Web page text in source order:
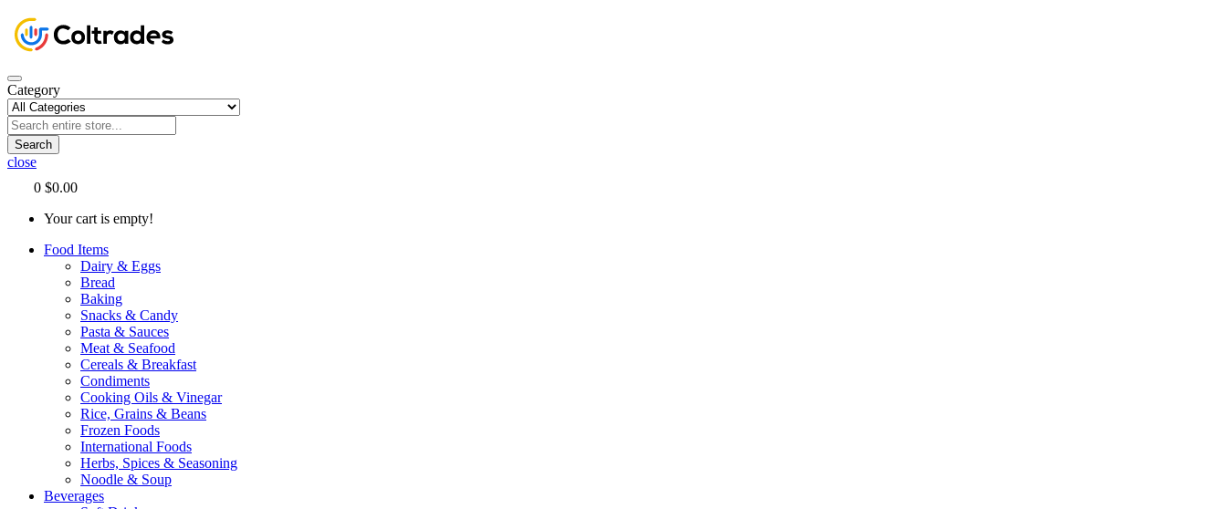
Category
Search
close
0 $0.00
Your cart is empty!
Food Items
Dairy & Eggs
Bread
Baking
Snacks & Candy
Pasta & Sauces
Meat & Seafood
Cereals & Breakfast
Condiments
Cooking Oils & Vinegar
Rice, Grains & Beans
Frozen Foods
International Foods
Herbs, Spices & Seasoning
Noodle & Soup
Beverages